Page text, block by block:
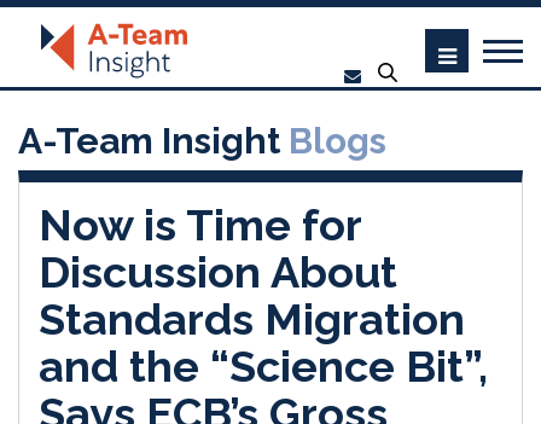
A-Team Insight Blogs
Now is Time for
Discussion About
Standards Migration
and the “Science Bit”,
Says ECB’s Gross